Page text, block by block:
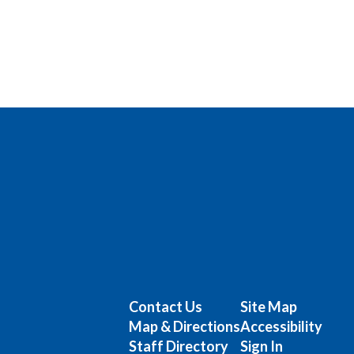
Contact Us
Map & Directions
Staff Directory
Site Map
Accessibility
Sign In